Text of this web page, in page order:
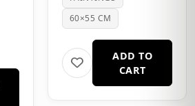
60×55 CM
ADD TO
CART